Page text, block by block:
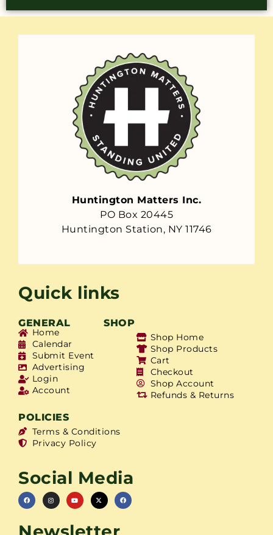
Huntington Matters Inc.
PO Box 20445
Huntington Station, NY 11746
Quick links
GENERAL SHOP
Home
Calendar
Submit Event
Advertising
Login
Account
Shop Home
Shop Products
Cart
Checkout
Shop Account
Refunds & Returns
POLICIES
Terms & Conditions
Privacy Policy
Social Media